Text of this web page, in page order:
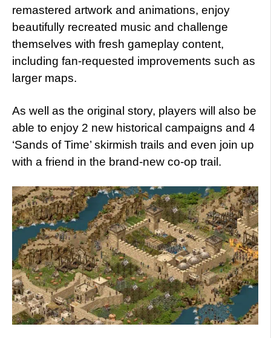
remastered artwork and animations, enjoy
beautifully recreated music and challenge
themselves with fresh gameplay content,
including fan-requested improvements such as
larger maps.
As well as the original story, players will also be
able to enjoy 2 new historical campaigns and 4
‘Sands of Time’ skirmish trails and even join up
with a friend in the brand-new co-op trail.